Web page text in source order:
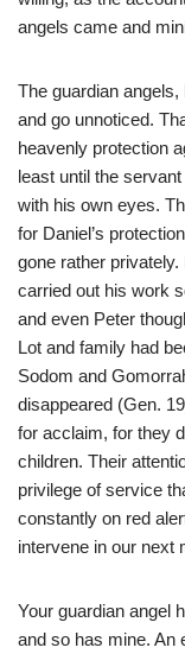
angels came and
The guardian
and go unnoticed.
heavenly protection
least until the
with his own eyes.
for Daniel’s
gone rather privately.
carried out his work
and even Peter
Lot and family had
Sodom and
disappeared (Gen.
for acclaim, for they
children. Their
privilege of service
constantly on red
intervene in our next
Your guardian angel
and so has mine. An